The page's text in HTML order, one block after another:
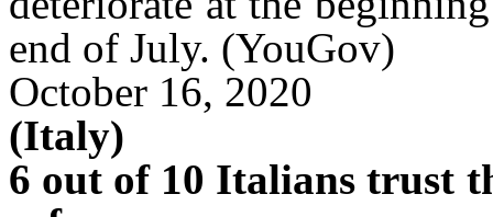
end of July. (YouGov)
October 16, 2020
(Italy)
6 out of 10 Italians trust